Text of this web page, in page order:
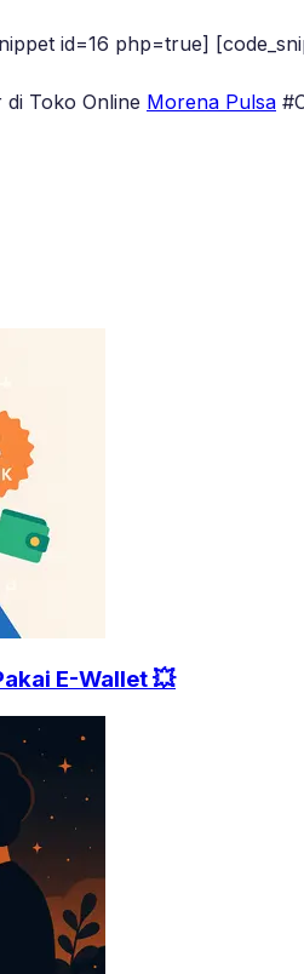
id=16 php=true]
Toko Online Morena Pulsa
E-Wallet 💥